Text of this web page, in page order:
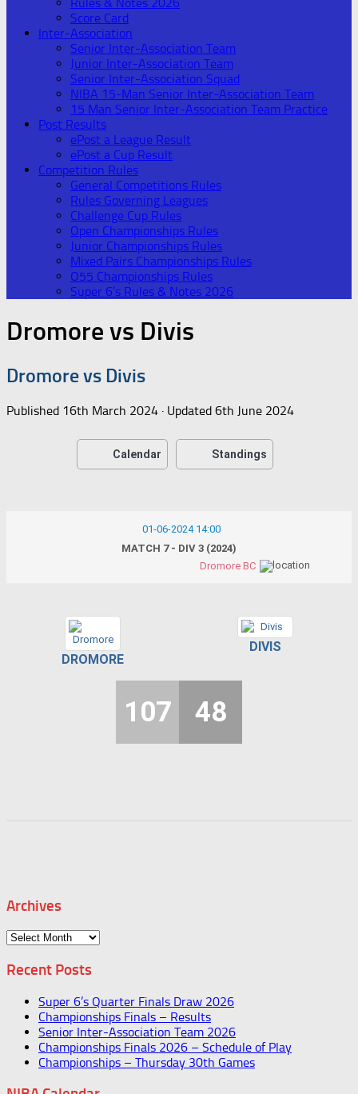
Score Card
Inter-Association
Senior Inter-Association Team
Junior Inter-Association Team
Senior Inter-Association Squad
NIBA 15-Man Senior Inter-Association Team
15 Man Senior Inter-Association Team Practice
Post Results
ePost a League Result
ePost a Cup Result
Competition Rules
General Competitions Rules
Rules Governing Leagues
Challenge Cup Rules
Open Championships Rules
Junior Championships Rules
Mixed Pairs Championships Rules
O55 Championships Rules
Super 6’s Rules & Notes 2026
Dromore vs Divis
Dromore vs Divis
Published 16th March 2024 · Updated 6th June 2024
Calendar Standings
01-06-2024 14:00
MATCH 7 - DIV 3 (2024)
Dromore BC
DROMORE
DIVIS
107 48
Archives
Archives
Recent Posts
Super 6’s Quarter Finals Draw 2026
Championships Finals – Results
Senior Inter-Association Team 2026
Championships Finals 2026 – Schedule of Play
Championships – Thursday 30th Games